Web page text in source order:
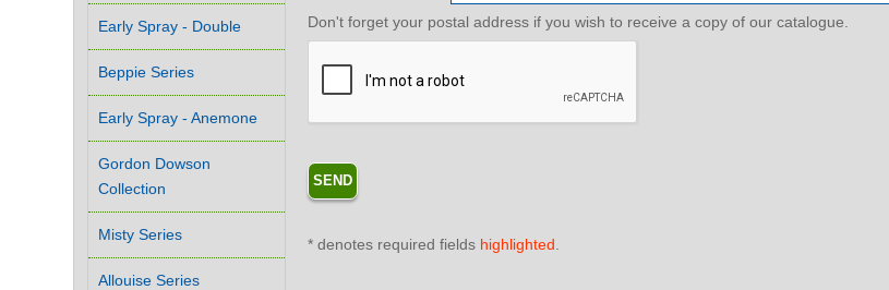
Don't forget your postal address if you wish to receive a copy of our catalogue.
* denotes required fields highlighted
Early Spray - Double
Beppie Series
Early Spray - Anemone
Gordon Dowson
Collection
Misty Series
Allouise Series